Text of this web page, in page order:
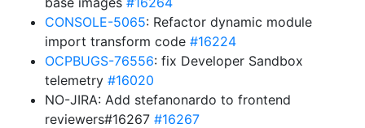
CONSOLE-5065: Refactor dynamic module
import transform code #16224
OCPBUGS-76556: fix Developer Sandbox
telemetry #16020
NO-JIRA: Add stefanonardo to frontend
reviewers#16267 #16267